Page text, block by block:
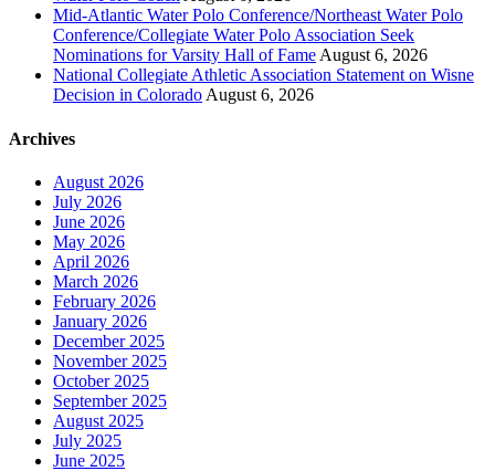
Mid-Atlantic Water Polo Conference/Northeast Water Polo
Conference/Collegiate Water Polo Association Seek
Nominations for Varsity Hall of Fame August 6, 2026
National Collegiate Athletic Association Statement on Wisne
Decision in Colorado August 6, 2026
Archives
August 2026
July 2026
June 2026
May 2026
April 2026
March 2026
February 2026
January 2026
December 2025
November 2025
October 2025
September 2025
August 2025
July 2025
June 2025